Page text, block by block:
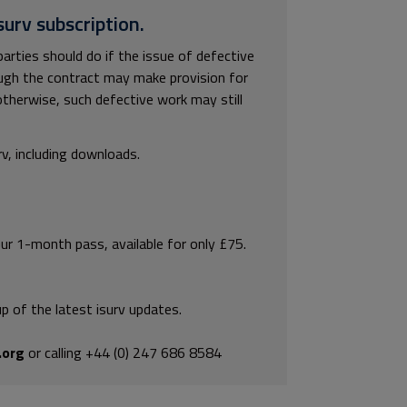
subscription.
should do if the issue of defective
the contract may make provision for
such defective work may still
including downloads.
1-month pass, available for only £75.
of the latest isurv updates.
or calling +44 (0) 247 686 8584